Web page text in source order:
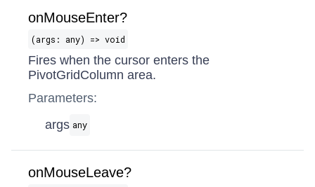
onMouseEnter?
(args: any) => void
Fires when the cursor enters the
PivotGridColumn area.
Parameters:
args any
onMouseLeave?